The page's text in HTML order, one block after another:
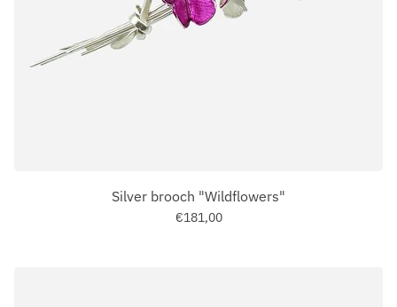
Silver brooch "Wildflowers"
€181,00